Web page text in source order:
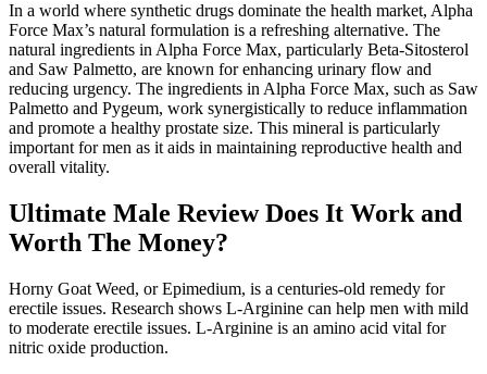
In a world where synthetic drugs dominate the health market, Alpha
Force Max’s natural formulation is a refreshing alternative. The
natural ingredients in Alpha Force Max, particularly Beta-Sitosterol
and Saw Palmetto, are known for enhancing urinary flow and
reducing urgency. The ingredients in Alpha Force Max, such as Saw
Palmetto and Pygeum, work synergistically to reduce inflammation
and promote a healthy prostate size. This mineral is particularly
important for men as it aids in maintaining reproductive health and
overall vitality.
Ultimate Male Review Does It Work and
Worth The Money?
Horny Goat Weed, or Epimedium, is a centuries-old remedy for
erectile issues. Research shows L-Arginine can help men with mild
to moderate erectile issues. L-Arginine is an amino acid vital for
nitric oxide production.